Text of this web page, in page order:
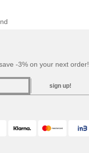
-3% on your next order!
sign up!